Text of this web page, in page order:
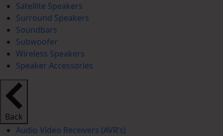
Satellite Speakers
Surround Speakers
Soundbars
Subwoofer
Wireless Speakers
Speaker Accessories
Back
Audio Video Receivers (AVR’s)